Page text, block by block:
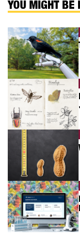
YOU MIGHT BE